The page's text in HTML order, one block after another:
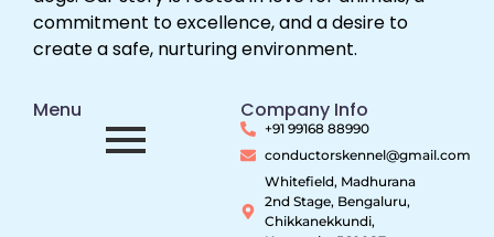
commitment to excellence, and a desire to
create a safe, nurturing environment.
Menu Company Info
+91 99168 88990
conductorskennel@gmail.com
Whitefield, Madhurana
2nd Stage, Bengaluru,
Chikkanekkundi,